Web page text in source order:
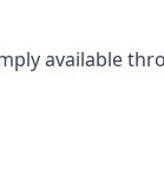
available